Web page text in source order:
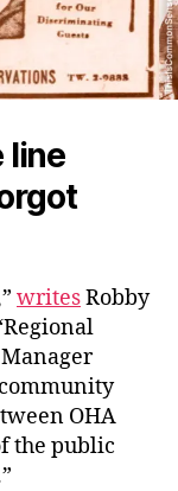
line
writesRobby
OHA
the public